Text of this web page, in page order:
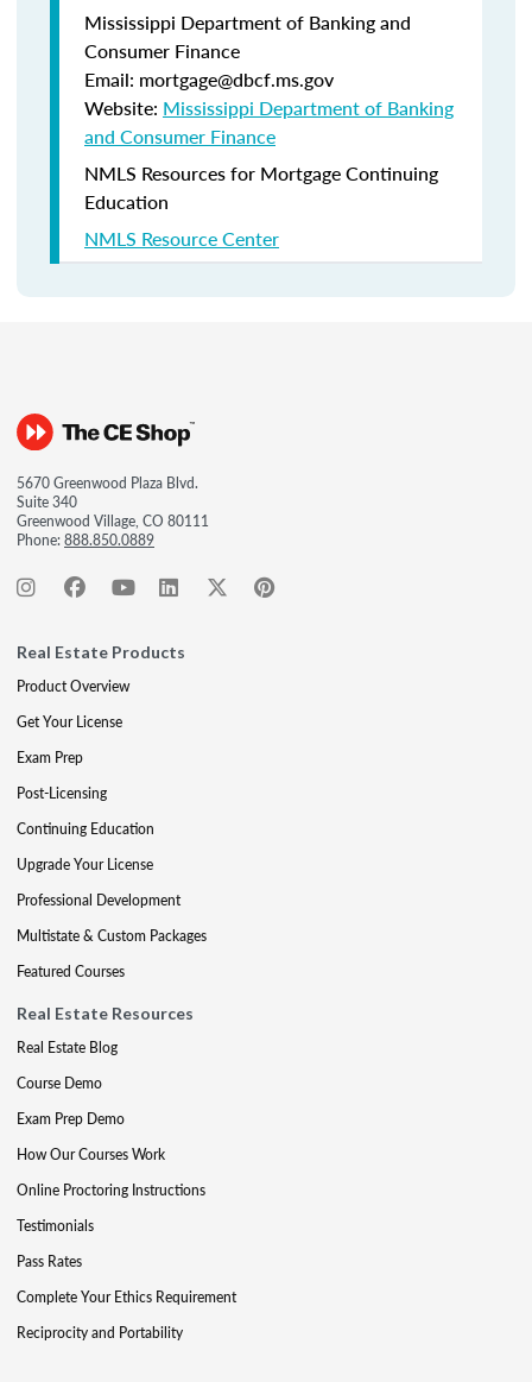
Mississippi Department of Banking and
Consumer Finance
Email: mortgage@dbcf.ms.gov
Website: Mississippi Department of Banking
and Consumer Finance
NMLS Resources for Mortgage Continuing
Education
NMLS Resource Center
5670 Greenwood Plaza Blvd.
Suite 340
Greenwood Village, CO 80111
Phone:888.850.0889
Real Estate Products
Product Overview
Get Your License
Exam Prep
Post-Licensing
Continuing Education
Upgrade Your License
Professional Development
Multistate & Custom Packages
Featured Courses
Real Estate Resources
Real Estate Blog
Course Demo
Exam Prep Demo
How Our Courses Work
Online Proctoring Instructions
Testimonials
Pass Rates
Complete Your Ethics Requirement
Reciprocity and Portability